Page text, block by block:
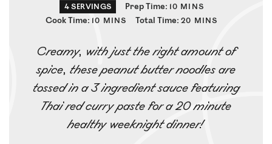
4 SERVINGS Prep Time: 10 MINS
Cook Time: 10 MINS Total Time: 20 MINS
Creamy, with just the right amount of
spice, these peanut butter noodles are
tossed in a 3 ingredient sauce featuring
Thai red curry paste for a 20 minute
healthy weeknight dinner!